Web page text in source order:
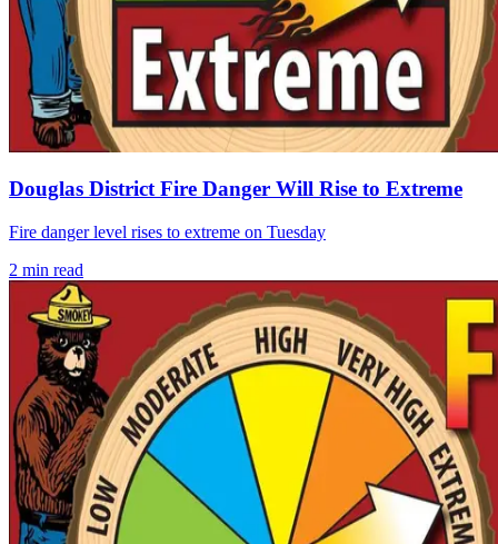
Douglas District Fire Danger Will Rise to Extreme
Fire danger level rises to extreme on Tuesday
2 min read